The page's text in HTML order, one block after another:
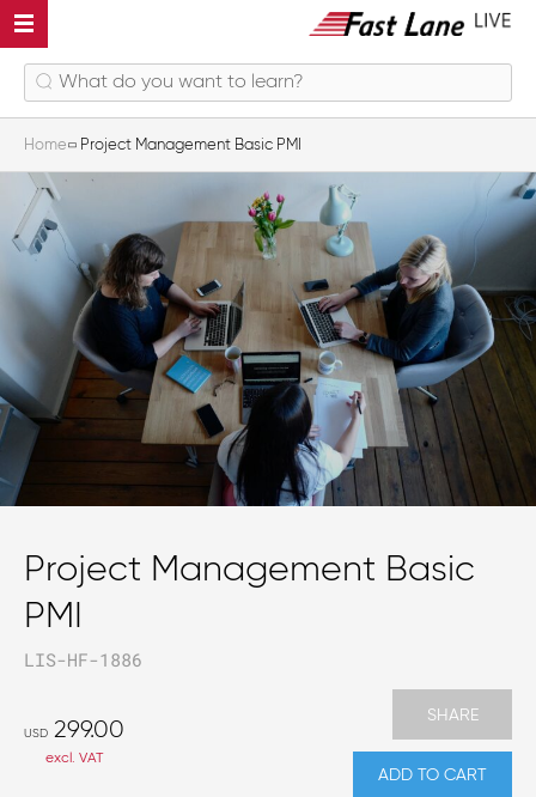
Home Project Management Basic PMI
Project Management Basic
PMI
LIS-HF-1886
USD 299.00
excl. VAT
SHARE
ADD TO CART